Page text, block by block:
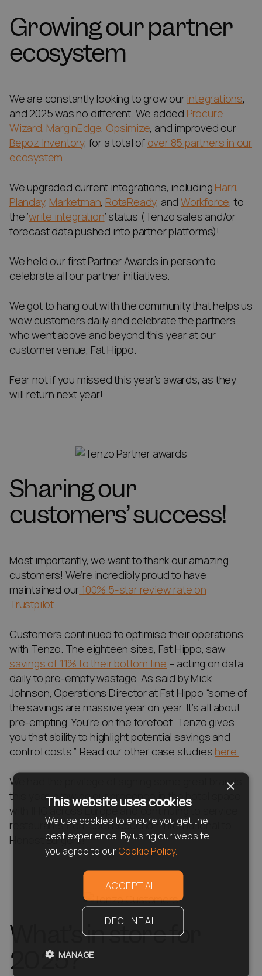
Growing our partner
ecosystem
We are constantly looking to grow our integrations,
and 2025 was no different. We added Procure
Wizard, MarginEdge, Opsimize, and improved our
Bepoz Inventory, for a total of over 85 partners in our
ecosystem.
We upgraded current integrations, including Harri,
Planday, Marketman, RotaReady, andWorkforce, to
the ‘write integration‘ status (Tenzo sales and/or
forecast data pushed into partner platforms)!
We held our first Partner Awards in person to
celebrate all our partner initiatives.
We got to hang out with the community that helps us
wow customers daily and celebrate the partners
who went above and beyond this year at our
customer venue, Fat Hippo.
Fear not if you missed this year’s awards, as they
will return next year!
Sharing our
customers’ success!
Most importantly, we want to thank our amazing
customers! We’re incredibly proud to have
maintained our 100% 5-star review rate on
Trustpilot.
Customers continued to optimise their operations
with Tenzo. The eighteen sites, Fat Hippo, saw
savings of 11% to their bottom line – acting on data
daily to pre-empty wastage. As said by Mick
Johnson, Operations Director at Fat Hippo “some of
the savings are massive year on year. It’s all about
pre-empting. You’re on the forefoot. Tenzo gives
you that ability to highlight potential savings and
control costs.” Read our other case studies here.
We had the privilege of signing some great brands
this year, growing our presence in the hotel space
with IHG across Europe and continuing to service
restaurants from Joel Robuchon International to
Honest Burgers!
What’s in store for
2025?
×
This website uses cookies
We use cookies to ensure you get the
best experience. By using our website
you agree to our Cookie Policy.
ACCEPT ALL
DECLINE ALL
MANAGE